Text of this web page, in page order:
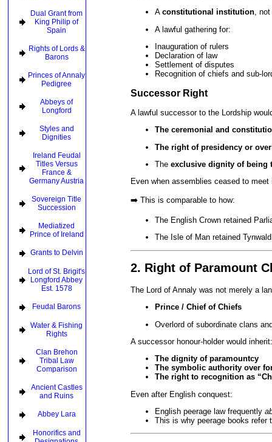
Dual Grant from
King Philip of
Spain
Rights of Lords &
Barons
Princes of Annaly
Pedigree
Abbeys of
Longford
Styles and
Dignities
Ireland Feudal
Titles Versus
France &
Germany Austria
Sovereign Title
Succession
Mediatized
Prince of Ireland
Grants to Delvin
Lord of St. Brigit's
Longford Abbey
Est. 1578
Feudal Barons
Water & Fishing
Rights
Clan Brehon
Tribal Law
Comparison
Ancient Castles
and Ruins
Abbey Lara
Honorifics and
A constitutional institution,
A lawful gathering for:
Inauguration of rulers
Declaration of law
Settlement of disputes
Recognition of chiefs and sub-
Successor Right
A lawful successor to the Lordship
The ceremonial and
The right of presidency or
The exclusive dignity of being
Even when assemblies ceased to
➡️ This is comparable to how:
The English Crown retained
The Isle of Man retained
2. Right of Paramount
The Lord of Annaly was not merely a
Prince / Chief of Chiefs
Overlord of subordinate clans
A successor honour-holder would inherit:
The dignity of paramountcy
The symbolic authority over
The right to recognition as
Even after English conquest:
English peerage law frequently
This is why peerage books refer